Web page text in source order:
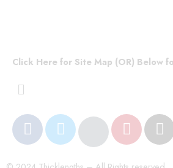
Click Here for Site Map (OR) Below